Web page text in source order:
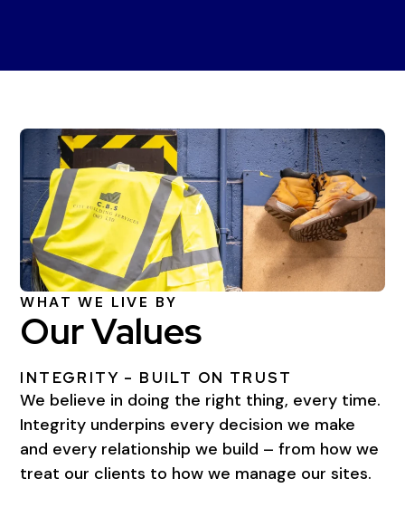
WHAT WE LIVE BY
Our Values
INTEGRITY – BUILT ON TRUST
We believe in doing the right thing, every time.
Integrity underpins every decision we make
and every relationship we build – from how we
treat our clients to how we manage our sites.